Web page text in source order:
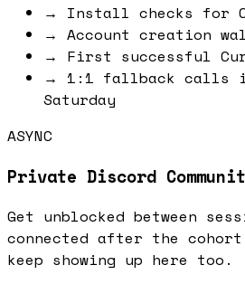
→ Install checks for
→ Account creation
→ First successful
→ 1:1 fallback calls
Saturday
ASYNC
Private Discord
Get unblocked between
connected after the cohort
keep showing up here too.